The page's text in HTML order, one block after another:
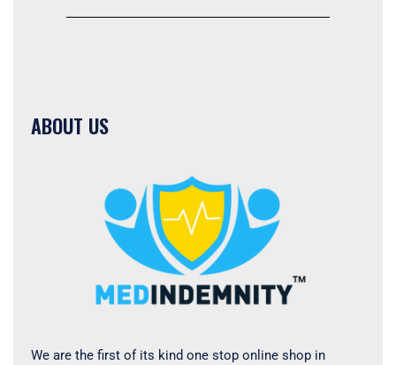
ABOUT US
We are the first of its kind one stop online shop in